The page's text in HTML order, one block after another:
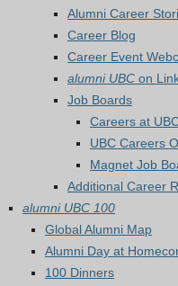
Alumni Career
Career Blog
Career Event
alumni UBC on
Job Boards
Careers at
UBC Careers
Magnet Job
Additional Career
alumni UBC 100
Global Alumni Map
Alumni Day at
100 Dinners